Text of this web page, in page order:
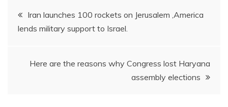
Post
navigation
Iran launches 100 rockets on Jerusalem ,America
lends military support to Israel.
Here are the reasons why Congress lost Haryana
assembly elections